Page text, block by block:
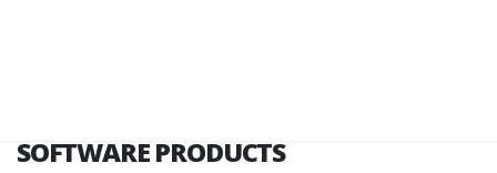
SOFTWARE PRODUCTS